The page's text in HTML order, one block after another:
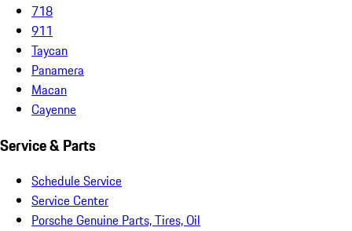
718
911
Taycan
Panamera
Macan
Cayenne
Service & Parts
Schedule Service
Service Center
Porsche Genuine Parts, Tires, Oil